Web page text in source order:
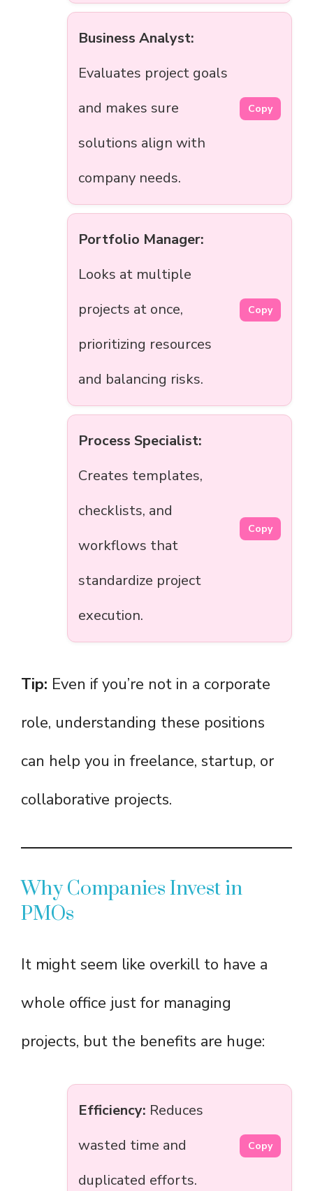
Business Analyst:
Evaluates project goals
and makes sure
solutions align with
company needs.
Copy
Portfolio Manager:
Looks at multiple
projects at once,
prioritizing resources
and balancing risks.
Copy
Process Specialist:
Creates templates,
checklists, and
workflows that
standardize project
execution.
Copy
Tip: Even if you’re not in a corporate
role, understanding these positions
can help you in freelance, startup, or
collaborative projects.
Why Companies Invest in
PMOs
It might seem like overkill to have a
whole office just for managing
projects, but the benefits are huge:
Efficiency: Reduces
wasted time and
duplicated efforts.
Copy